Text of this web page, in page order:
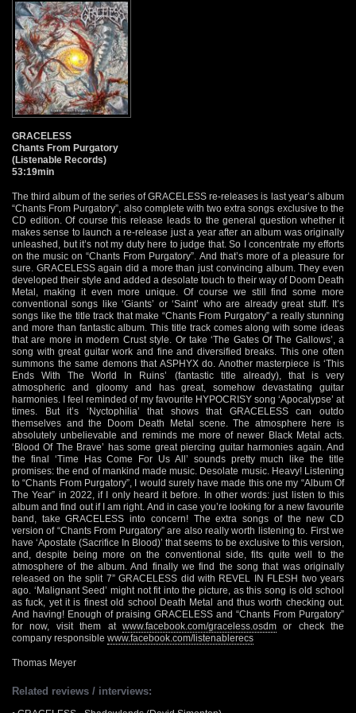
GRACELESS
Chants From Purgatory
(Listenable Records)
53:19min
The third album of the series of GRACELESS re-releases is last year’s album
“Chants From Purgatory”, also complete with two extra songs exclusive to the
CD edition. Of course this release leads to the general question whether it
makes sense to launch a re-release just a year after an album was originally
unleashed, but it’s not my duty here to judge that. So I concentrate my efforts
on the music on “Chants From Purgatory”. And that’s more of a pleasure for
sure. GRACELESS again did a more than just convincing album. They even
developed their style and added a desolate touch to their way of Doom Death
Metal, making it even more unique. Of course we still find some more
conventional songs like ‘Giants’ or ‘Saint’ who are already great stuff. It’s
songs like the title track that make “Chants From Purgatory” a really stunning
and more than fantastic album. This title track comes along with some ideas
that are more in modern Crust style. Or take ‘The Gates Of The Gallows’, a
song with great guitar work and fine and diversified breaks. This one often
summons the same demons that ASPHYX do. Another masterpiece is ‘This
Ends With The World In Ruins’ (fantastic title already), that is very
atmospheric and gloomy and has great, somehow devastating guitar
harmonies. I feel reminded of my favourite HYPOCRISY song ‘Apocalypse’ at
times. But it’s ‘Nyctophilia’ that shows that GRACELESS can outdo
themselves and the Doom Death Metal scene. The atmosphere here is
absolutely unbelievable and reminds me more of newer Black Metal acts.
‘Blood Of The Brave’ has some great piercing guitar harmonies again. And
the final ‘Time Has Come For Us All’ sounds pretty much like the title
promises: the end of mankind made music. Desolate music. Heavy! Listening
to “Chants From Purgatory”, I would surely have made this one my “Album Of
The Year” in 2022, if I only heard it before. In other words: just listen to this
album and find out if I am right. And in case you’re looking for a new favourite
band, take GRACELESS into concern! The extra songs of the new CD
version of “Chants From Purgatory” are also really worth listening to. First we
have ‘Apostate (Sacrifice In Blood)’ that seems to be exclusive to this version,
and, despite being more on the conventional side, fits quite well to the
atmosphere of the album. And finally we find the song that was originally
released on the split 7” GRACELESS did with REVEL IN FLESH two years
ago. ‘Malignant Seed’ might not fit into the picture, as this song is old school
as fuck, yet it is finest old school Death Metal and thus worth checking out.
And having! Enough of praising GRACELESS and “Chants From Purgatory”
for now, visit them at www.facebook.com/graceless.osdmor check the
company responsible www.facebook.com/listenablerecs
Thomas Meyer
Related reviews / interviews: